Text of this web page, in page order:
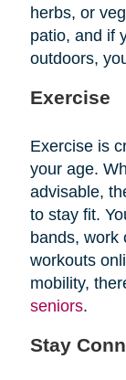
herbs, or
patio, and if
outdoors,
Exercise
Exercise is
your age.
advisable,
to stay fit.
bands, work
workouts
mobility,
seniors.
Stay